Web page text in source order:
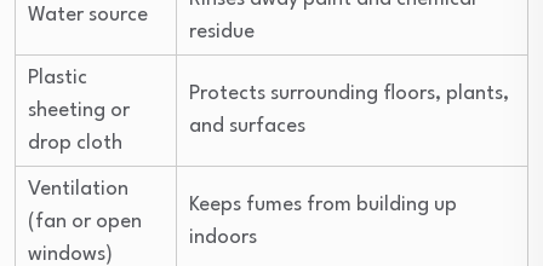
Water source
residue
Plastic
sheeting or
drop cloth
Protects surrounding floors, plants,
and surfaces
Ventilation
(fan or open
windows)
Keeps fumes from building up
indoors